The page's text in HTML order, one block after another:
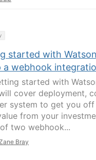
started with
a webhook
started with
cover deployment,
system to get you
from your
two webhook...
Bray